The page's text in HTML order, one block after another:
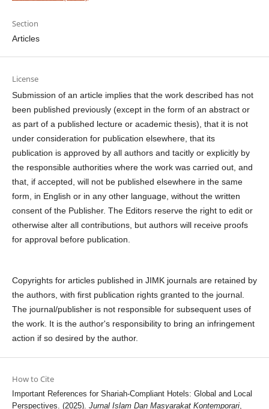
Section
Articles
License
Submission of an article implies that the work described has not
been published previously (except in the form of an abstract or
as part of a published lecture or academic thesis), that it is not
under consideration for publication elsewhere, that its
publication is approved by all authors and tacitly or explicitly by
the responsible authorities where the work was carried out, and
that, if accepted, will not be published elsewhere in the same
form, in English or in any other language, without the written
consent of the Publisher. The Editors reserve the right to edit or
otherwise alter all contributions, but authors will receive proofs
for approval before publication.
Copyrights for articles published in JIMK journals are retained by
the authors, with first publication rights granted to the journal.
The journal/publisher is not responsible for subsequent uses of
the work. It is the author's responsibility to bring an infringement
action if so desired by the author.
How to Cite
Important References for Shariah-Compliant Hotels: Global and Local
Perspectives. (2025). Jurnal Islam Dan Masyarakat Kontemporari,